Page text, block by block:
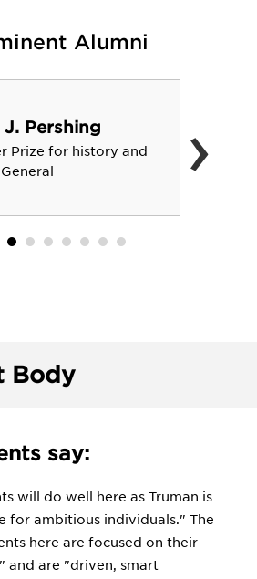
Alumni
Pershing
Prize for history and
›
Body
say:
will do well here as Truman is
for ambitious individuals." The
here are focused on their
and are "driven, smart